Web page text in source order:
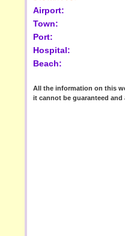
Airport:
Town:
Port:
Hospital:
Beach:
All the information on this
it cannot be guaranteed